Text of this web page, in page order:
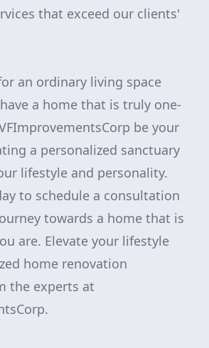
that exceed our clients'
an ordinary living space
a home that is truly one-
be your
a personalized sanctuary
lifestyle and personality.
to schedule a consultation
towards a home that is
are. Elevate your lifestyle
home renovation
the experts at